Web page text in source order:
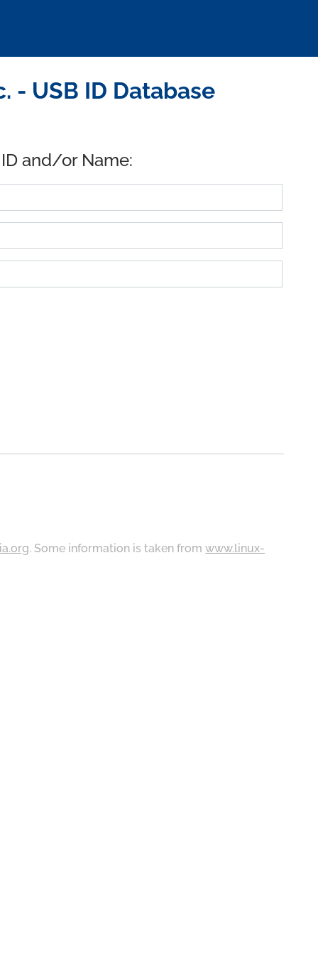
- USB ID Database
and/or Name:
. Some information is taken fromwww.linux-